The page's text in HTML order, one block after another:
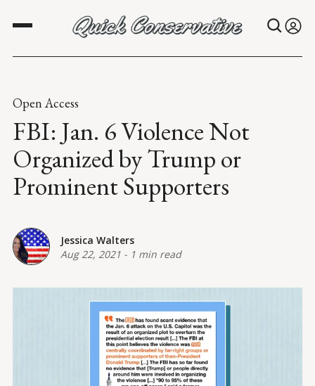
Open Access
FBI: Jan. 6 Violence Not
Organized by Trump or
Prominent Supporters
Jessica Walters
Aug 22, 2021 - 1 min read